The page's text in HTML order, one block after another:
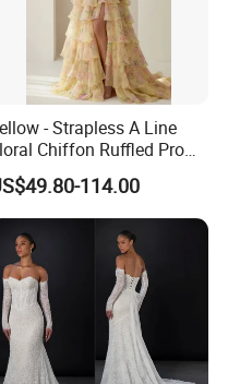
- Strapless A Line
Chiffon Ruffled Prom
Dresses with Beading
Dress Prom Dress
Dress Vestido De
Girl Dress Layered
Dress
114.00